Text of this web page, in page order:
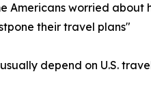
Americans worried about
their travel plans"
depend on U.S.